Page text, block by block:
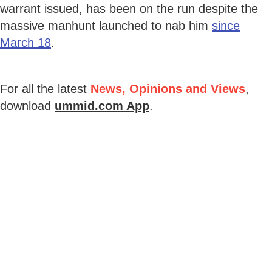
warrant issued, has been on the run despite the
massive manhunt launched to nab him since
March 18.
For all the latest News, Opinions and Views,
download ummid.com App.